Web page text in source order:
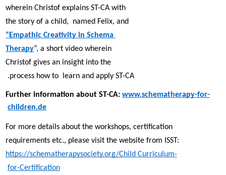
wherein Christof explains ST-CA with
“Empathic Creativity in Schema
Therapy”, a short video wherein
Christof gives an insight into the
process how to  learn and apply ST-CA.
Further information about ST-CA: www.schematherapy-for-
children.de
For more details about the workshops, certification
https://schematherapysociety.org/Child Curriculum-
for-Certification